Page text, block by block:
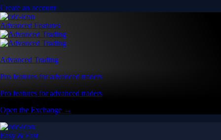
Create an account
Advanced Features
Advanced Trading
Pro features for advanced traders
Pro features for advanced traders
Open the Exchange →
Easy & Fast